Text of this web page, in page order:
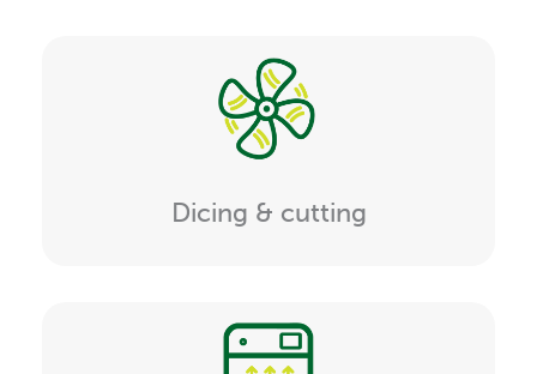
Dicing & cutting